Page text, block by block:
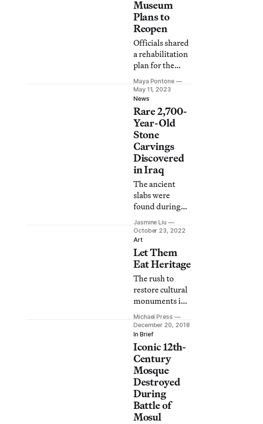
Museum
Plans to
Reopen
Officials shared
a rehabilitation
plan for the
beleaguered
institution,
slated to open
its doors again
in 2026.
Maya Pontone
May 11, 2023
News
Rare 2,700-
Year-Old
Stone
Carvings
Discovered
in Iraq
The ancient
slabs were
found during
the excavation
of the Mashki
Gate, partially
destroyed by
Islamic State
militants in
2016.
Jasmine Liu
October 23, 2022
Art
Let Them
Eat Heritage
The rush to
restore cultural
monuments in
Iraq and Syria
has papered
over the failure
to rebuild
houses,
infrastructure,
and people’s
lives.
Michael Press
December 20, 2018
In Brief
Iconic 12th-
Century
Mosque
Destroyed
During
Battle of
Mosul